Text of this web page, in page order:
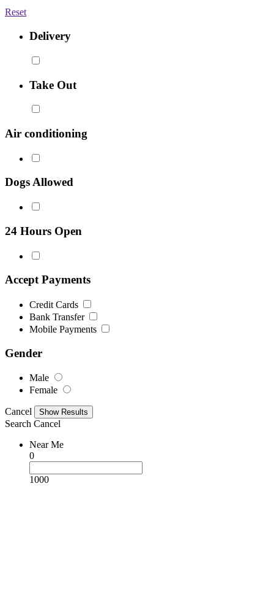
Reset
Delivery
Take Out
Air conditioning
Dogs Allowed
24 Hours Open
Accept Payments
Credit Cards
Bank Transfer
Mobile Payments
Gender
Male
Female
Cancel
Search Cancel
Near Me
0
1000